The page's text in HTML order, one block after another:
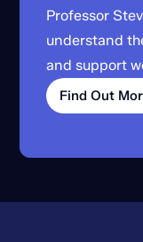
Professor
understand
and support
Find Out